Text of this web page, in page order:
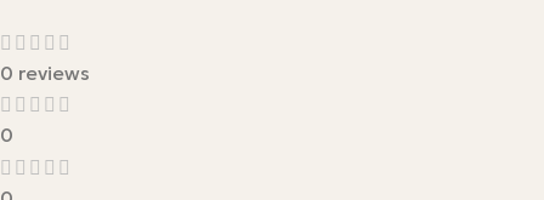
0 reviews
0